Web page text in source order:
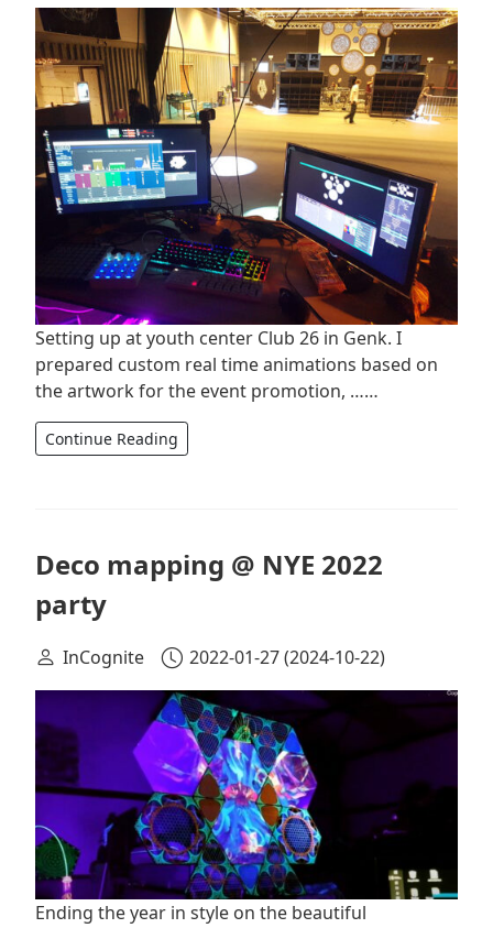
Setting up at youth center Club 26 in Genk. I
prepared custom real time animations based on
the artwork for the event promotion, ……
Continue Reading
Deco mapping @ NYE 2022
party
InCognite 2022-01-27(2024-10-22)
Ending the year in style on the beautiful